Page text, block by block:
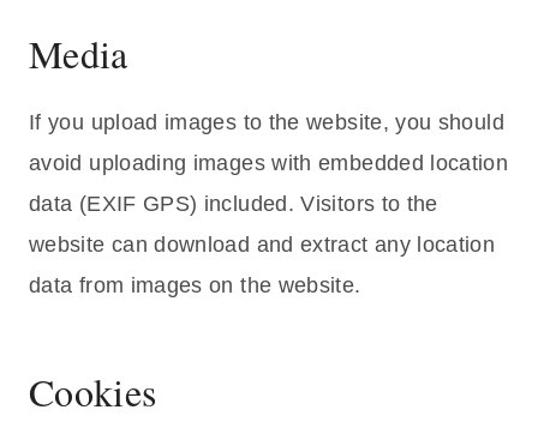
Media
If you upload images to the website, you should
avoid uploading images with embedded location
data (EXIF GPS) included. Visitors to the
website can download and extract any location
data from images on the website.
Cookies